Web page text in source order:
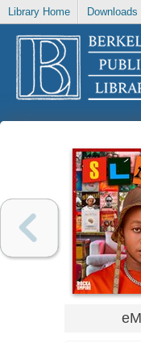
Library Home